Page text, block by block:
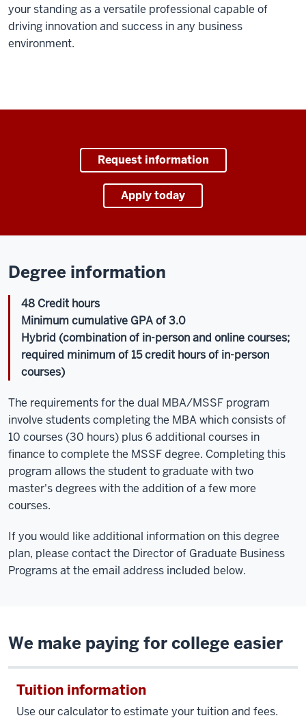
your standing as a versatile professional capable of
driving innovation and success in any business
environment.
Request information
Apply today
Degree information
48 Credit hours
Minimum cumulative GPA of 3.0
Hybrid (combination of in-person and online courses;
required minimum of 15 credit hours of in-person
courses)
The requirements for the dual MBA/MSSF program
involve students completing the MBA which consists of
10 courses (30 hours) plus 6 additional courses in
finance to complete the MSSF degree. Completing this
program allows the student to graduate with two
master's degrees with the addition of a few more
courses.
If you would like additional information on this degree
plan, please contact the Director of Graduate Business
Programs at the email address included below.
We make paying for college easier
Tuition information
Use our calculator to estimate your tuition and fees.